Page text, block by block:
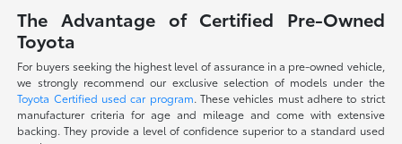
The Advantage of Certified Pre-Owned
Toyota
For buyers seeking the highest level of assurance in a pre-owned vehicle,
we strongly recommend our exclusive selection of models under the
Toyota Certified used car program. These vehicles must adhere to strict
manufacturer criteria for age and mileage and come with extensive
backing. They provide a level of confidence superior to a standard used